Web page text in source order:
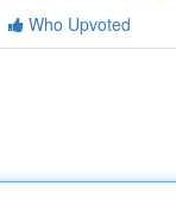
Who Upvoted